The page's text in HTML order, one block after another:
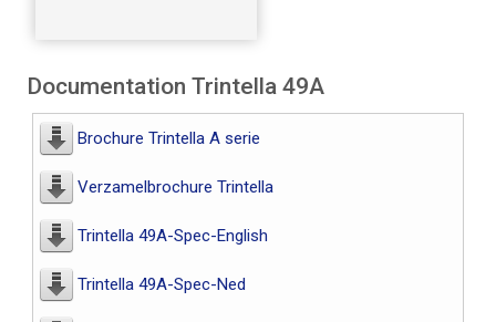
Documentation Trintella 49A
Brochure Trintella A serie
Verzamelbrochure Trintella
Trintella 49A-Spec-English
Trintella 49A-Spec-Ned